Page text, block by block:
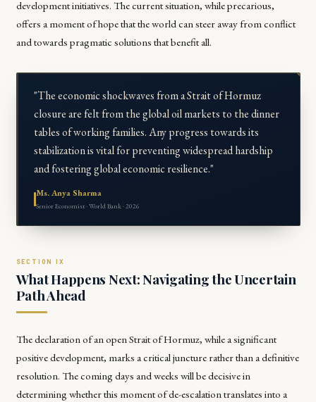
development initiatives. The current situation, while precarious,
offers a moment of hope that the world can steer away from conflict
and towards pragmatic solutions that benefit all.
"The economic shockwaves from a Strait of Hormuz
closure are felt from the global oil markets to the dinner
tables of working families. Any progress towards its
stabilization is vital for preventing widespread hardship
and fostering global economic resilience."
Ms. Anya Sharma
Senior Economist · World Bank · 2026
What Happens Next: Navigating the Uncertain
Path Ahead
The declaration of an open Strait of Hormuz, while a significant
positive development, marks a critical juncture rather than a definitive
resolution. The coming days and weeks will be decisive in
determining whether this moment of de-escalation translates into a